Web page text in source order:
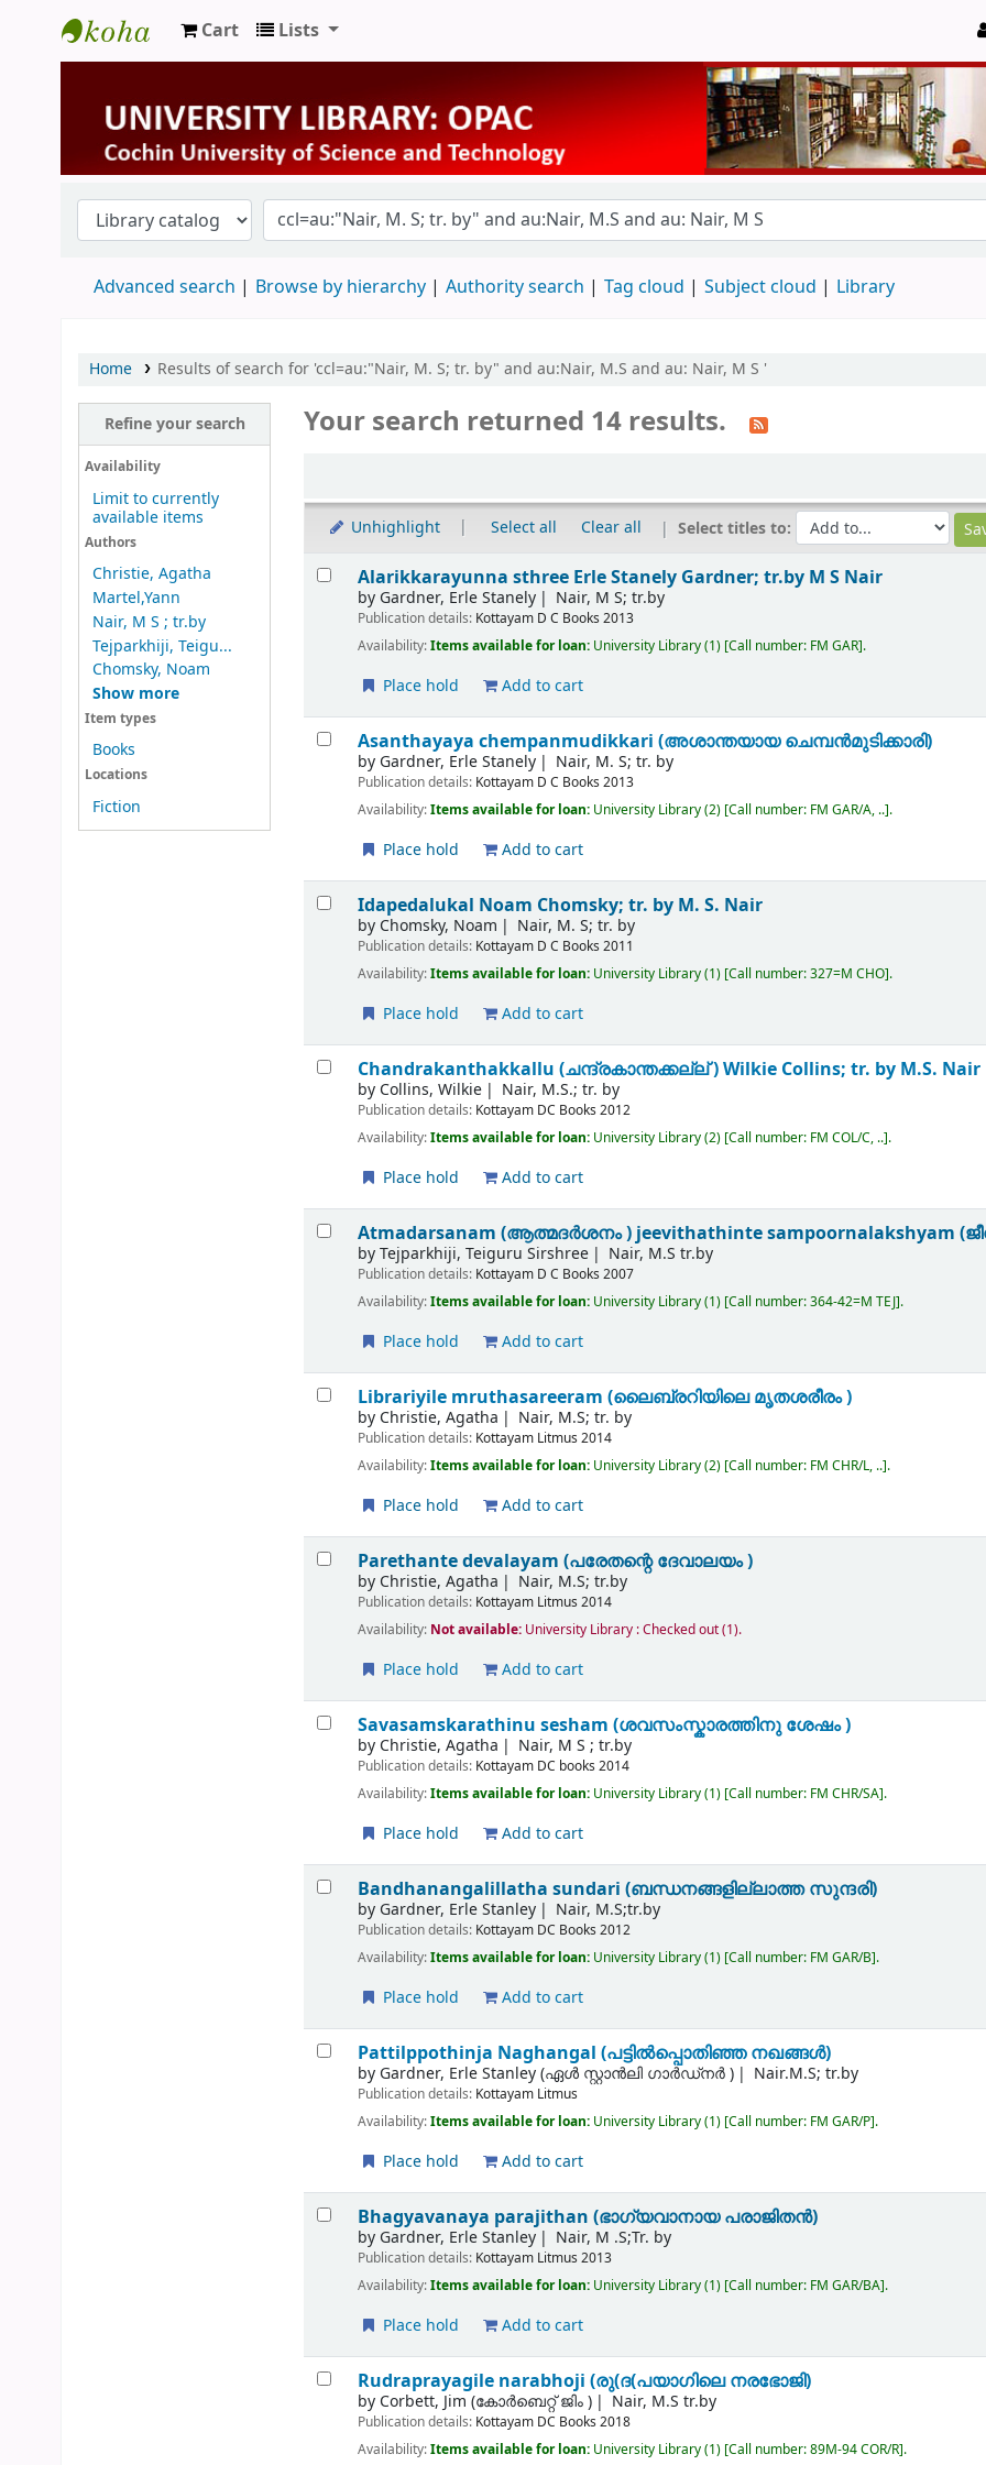
University Library
Cart Lists
Advanced search Browse by hierarchy Authority search Tag cloud Subject cloud Library
Home Results of search for 'ccl=au:"Nair, M. S; tr. by" and au:Nair, M.S and au: Nair, M S '
Refine your search
Availability
Limit to currently
available items
Authors
Christie, Agatha
Martel,Yann
Nair, M S ; tr.by
Tejparkhiji, Teigu...
Chomsky, Noam
Show more
Item types
Books
Locations
Fiction
Your search returned 14 results.
Unhighlight Select all Clear all Select titles to:
Results
Alarikkarayunna sthree Erle Stanely Gardner; tr.by M S Nair
by Gardner, Erle Stanely Nair, M S; tr.by
Publication details: Kottayam D C Books 2013
Availability:Items available for loan: University Library(1) Call number: FM GAR .
Place hold Add to cart
Asanthayaya chempanmudikkari (അശാന്തയായ ചെമ്പന്‍മുടിക്കാരി)
by Gardner, Erle Stanely Nair, M. S; tr. by
Publication details: Kottayam D C Books 2013
Availability:Items available for loan: University Library(2) Call number: FM GAR/A, .. .
Place hold Add to cart
Idapedalukal Noam Chomsky; tr. by M. S. Nair
by Chomsky, Noam Nair, M. S; tr. by
Publication details: Kottayam D C Books 2011
Availability:Items available for loan: University Library(1) Call number:327=M CHO .
Place hold Add to cart
Chandrakanthakkallu (ചന്ദ്രകാന്തക്കല്ല് )Wilkie Collins; tr. by M.S. Nair
by Collins, Wilkie Nair, M.S.; tr. by
Publication details: Kottayam DC Books 2012
Availability:Items available for loan: University Library(2) Call number: FM COL/C, .. .
Place hold Add to cart
Atmadarsanam (ആത്മദർശനം ) jeevithathinte sampoornalakshyam
byTejparkhiji, Teiguru Sirshree Nair, M.S tr.by
Publication details: Kottayam D C Books 2007
Availability:Items available for loan: University Library(1) Call number:364-42=M TEJ .
Place hold Add to cart
Librariyile mruthasareeram (ലൈബ്രറിയിലെ മൃതശരീരം )
by Christie, Agatha Nair, M.S; tr. by
Publication details: Kottayam Litmus 2014
Availability:Items available for loan: University Library(2) Call number: FM CHR/L, .. .
Place hold Add to cart
Parethante devalayam (പരേതന്റെ ദേവാലയം )
by Christie, Agatha Nair, M.S; tr.by
Publication details: Kottayam Litmus2014
Availability: Not available: University Library : Checked out(1).
Place hold Add to cart
Savasamskarathinu sesham (ശവസംസ്കാരത്തിനു ശേഷം )
by Christie, Agatha Nair, M S ; tr.by
Publication details: Kottayam DC books 2014
Availability:Items available for loan: University Library(1) Call number: FM CHR/SA .
Place hold Add to cart
Bandhanangalillatha sundari (ബന്ധനങ്ങളില്ലാത്ത സുന്ദരി)
by Gardner, Erle Stanley Nair, M.S;tr.by
Publication details: Kottayam DC Books 2012
Availability:Items available for loan: University Library(1) Call number: FM GAR/B .
Place hold Add to cart
Pattilppothinja Naghangal (പട്ടില്‍പ്പൊതിഞ്ഞ നഖങ്ങള്‍)
by Gardner, Erle Stanley (ഏൾ സ്റ്റാൻലി ഗാർഡ്നർ ) Nair.M.S; tr.by
Publication details: Kottayam Litmus
Availability:Items available for loan: University Library(1) Call number: FM GAR/P .
Place hold Add to cart
Bhagyavanaya parajithan (ഭാഗ്യവാനായ പരാജിതന്‍)
by Gardner, Erle Stanley Nair, M .S;Tr. by
Publication details: Kottayam Litmus 2013
Availability:Items available for loan: University Library(1) Call number: FM GAR/BA .
Place hold Add to cart
Rudraprayagile narabhoji (രു(ദ(പയാഗിലെ നരഭോജി)
by Corbett, Jim (കോര്‍ബെറ്റ് ജിം ) Nair, M.S tr.by
Publication details: Kottayam DC Books2018
Availability:Items available for loan: University Library(1) Call number:89M-94 COR/R .